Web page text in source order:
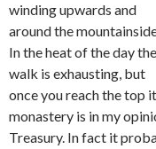
winding upwards and
around the
In the heat of the day the
walk is exhausting, but
once you reach the top
monastery is in my
Treasury. In fact it